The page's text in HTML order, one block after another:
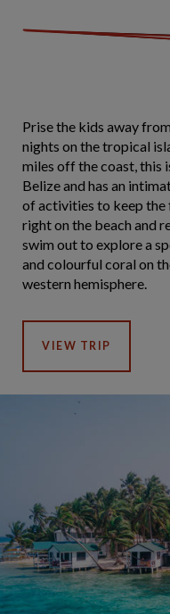
Prise the kids away
nights on the tropical
miles off the coast, this
Belize and has an
of activities to keep the
right on the beach and
swim out to explore a
and colourful coral on
western hemisphere.
VIEW TRIP